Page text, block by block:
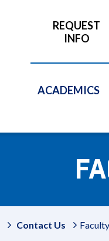
REQUEST
INFO
ACADEMICS
Contact Us